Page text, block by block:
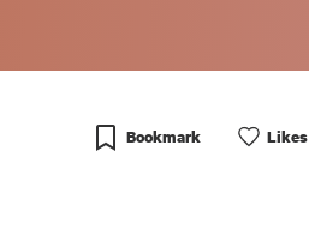
Bookmark Likes